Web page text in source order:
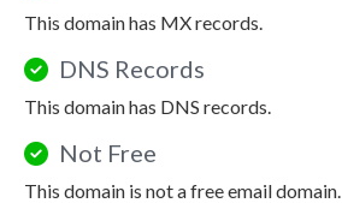
This domain has MX records.
DNS Records
This domain has DNS records.
Not Free
This domain is not a free email domain.